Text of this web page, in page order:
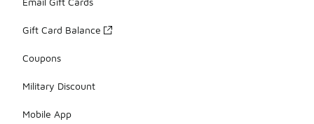
Gift Card Balance
Coupons
Military Discount
Mobile App